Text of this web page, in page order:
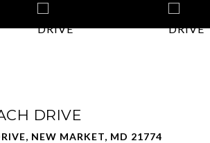
DRIVE
NEW MARKET, MD 21774